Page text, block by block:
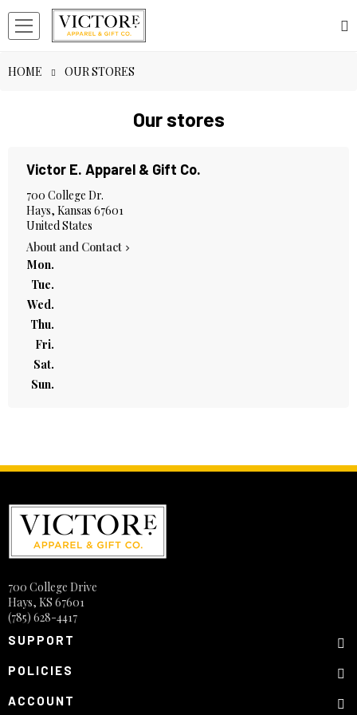
HOME OUR STORES
Our stores
Victor E. Apparel & Gift Co.
700 College Dr.
Hays, Kansas 67601
United States
About and Contact 
Mon.
Tue.
Wed.
Thu.
Fri.
Sat.
Sun.
700 College Drive
Hays, KS 67601
(785) 628-4417
SUPPORT
POLICIES
ACCOUNT